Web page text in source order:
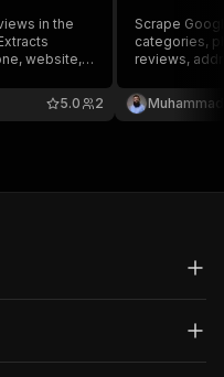
in the
website,
grid for
data
2
5.0
Scrape
categories,
reviews,